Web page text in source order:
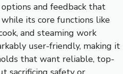
and feedback that
its core functions like
and steaming work
user-friendly, making it
that want reliable, top-